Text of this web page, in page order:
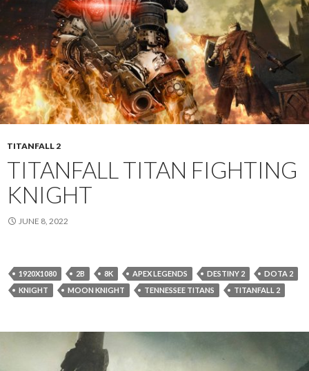
TITANFALL 2
TITANFALL TITAN FIGHTING
KNIGHT
JUNE 8, 2022
1920X1080 2B 8K APEX LEGENDS DESTINY 2
DOTA 2
KNIGHT
MOON KNIGHT TENNESSEE TITANS TITANFALL 2